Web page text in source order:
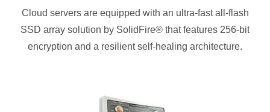
Cloud servers are equipped with an ultra-fast all-flash
SSD array solution by SolidFire® that features 256-bit
encryption and a resilient self-healing architecture.